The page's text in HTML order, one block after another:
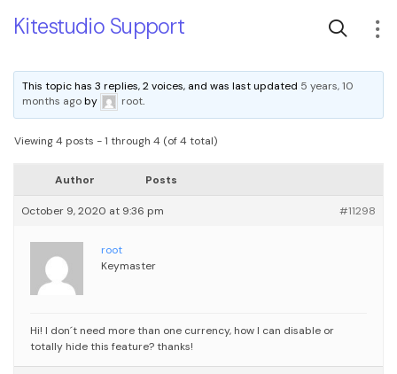
Kitestudio Support
This topic has 3 replies, 2 voices, and was last updated 5 years, 10
months agoby root.
Viewing 4 posts - 1 through 4 (of 4 total)
Author Posts
October 9, 2020 at 9:36 pm #11298
root
Keymaster
Hi! I don´t need more than one currency, how I can disable or
totally hide this feature?thanks!